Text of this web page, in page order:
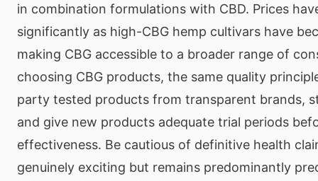
in combination formulations with CBD. Prices
significantly as high-CBG hemp cultivars have
making CBG accessible to a broader range of
choosing CBG products, the same quality
party tested products from transparent brands,
and give new products adequate trial periods
effectiveness. Be cautious of definitive health
genuinely exciting but remains predominantly